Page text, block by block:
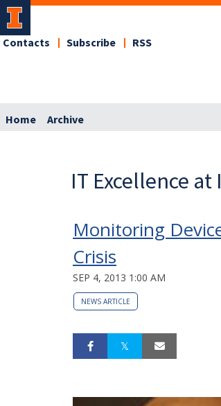
Contacts Subscribe RSS
Home Archive
IT Excellence
Monitoring
Crisis
SEP 4, 2013 1:00 AM
NEWS ARTICLE